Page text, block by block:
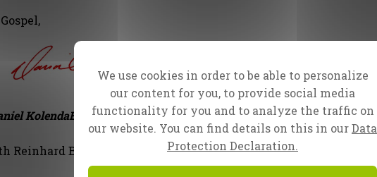
KolendaEvangelist Daniel
Reinhard Bonnke, Peter van den Berg and the whole CfaN
We use cookies in order to be able to personalize
our content for you, to provide social media
functionality for you and to analyze the traffic on
our website. You can find details on this in ourData
Protection Declaration.